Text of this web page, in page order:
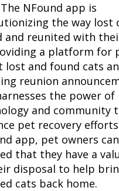
The NFound app is
the way lost
and reunited with
a platform for
lost and found cats
reunion
the power of
and community
pet recovery
app, pet owners
that they have a
disposal to help
cats back home.